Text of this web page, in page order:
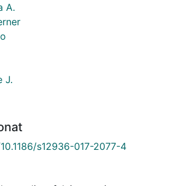
A.
J.
s12936-017-2077-4